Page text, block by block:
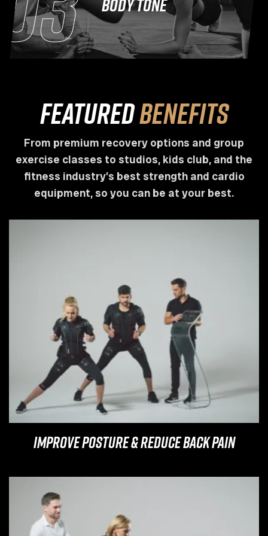
BODY TONE
FeaturedBenefits
From premium recovery options and group
exercise classes to studios, kids club, and the
fitness industry’s best strength and cardio
equipment, so you can be at your best.
Improve Posture & Reduce Back Pain